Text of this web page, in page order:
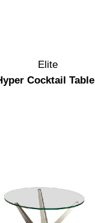
Elite
Cocktail Table